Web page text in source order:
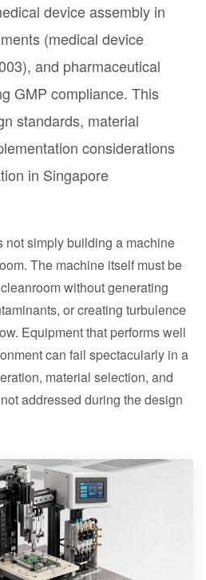
device assembly in
(medical device
and pharmaceutical
GMP compliance. This
standards, material
considerations
in Singapore
not simply building a machine
The machine itself must be
without generating
or creating turbulence
Equipment that performs well
can fail spectacularly in a
material selection, and
addressed during the design